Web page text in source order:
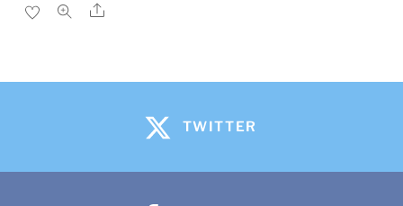
Share
TWITTER